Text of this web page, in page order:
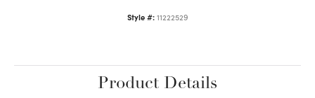
Style #: 11222529
Product Details